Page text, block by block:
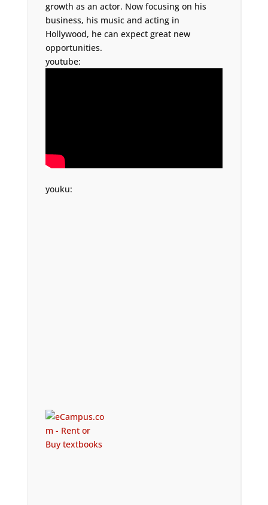
growth as an actor. Now focusing on his
business, his music and acting in
Hollywood, he can expect great new
opportunities.
youtube:
youku: